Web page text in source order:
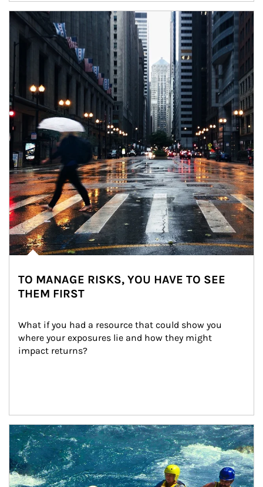
Article Image
TO MANAGE RISKS, YOU HAVE TO SEE
THEM FIRST
What if you had a resource that could show you
where your exposures lie and how they might
impact returns?
Article Image